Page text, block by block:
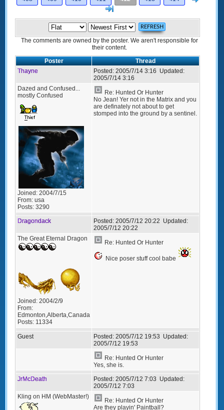
The comments are owned by the poster. We aren't responsible for
their content.
Poster
Thread
Thayne
Posted: 2005/7/14 3:16 Updated:
2005/7/14 3:16
Dazed and Confused...
mostly Confused
Joined: 2004/7/15
From: usa
Posts: 3290
Re: Hunted Or Hunter
No Jean! Yer not in the Matrix and you
are definately not about to get
stomped into the ground by a sentinel.
Dragondack Posted: 2005/7/12 20:22 Updated:
2005/7/12 20:22
The Great Eternal Dragon
Joined: 2004/2/9
From:
Edmonton,Alberta,Canada
Posts: 11334
Re: Hunted Or Hunter
Nice poser stuff cool babe
Guest Posted: 2005/7/12 19:53 Updated:
2005/7/12 19:53
Re: Hunted Or Hunter
Yes, she is.
JrMcDeath
Posted: 2005/7/12 7:03 Updated:
2005/7/12 7:03
Kling on HM (WebMaster!)
Re: Hunted Or Hunter
Are they playin' Paintball?